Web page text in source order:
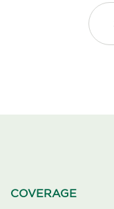
COVERAGE